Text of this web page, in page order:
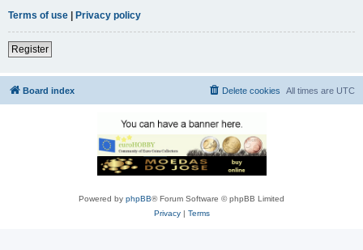
Terms of use
Privacy policy
Register
Board index All times are UTC
Delete cookies
Powered by phpBB® Forum Software © phpBB Limited
Privacy| Terms